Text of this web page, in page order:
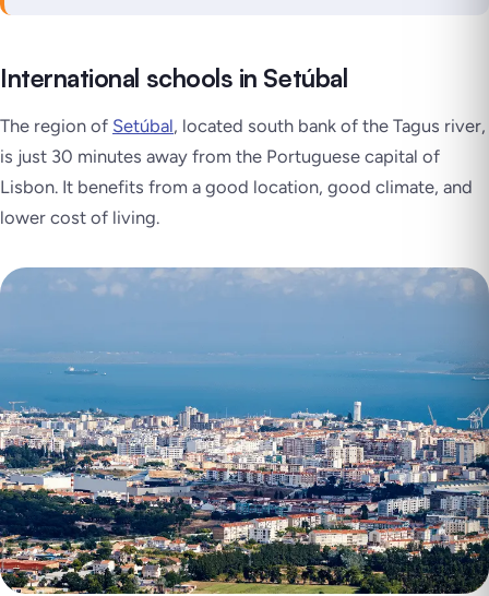
International schools in Setúbal
The region of Setúbal, located south bank of the Tagus river,
is just 30 minutes away from the Portuguese capital of
Lisbon. It benefits from a good location, good climate, and
lower cost of living.